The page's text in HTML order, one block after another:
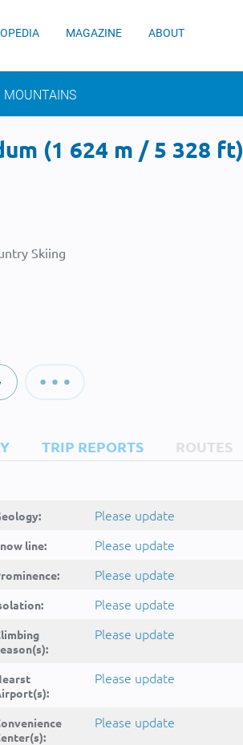
MAGAZINE ABOUT
MOUNTAINS
(1 624 m / 5 328 ft)
Skiing
TRIP REPORTS ROUTES
Please update
line: Please update
Please update
Please update
Please update
Please update
Please update